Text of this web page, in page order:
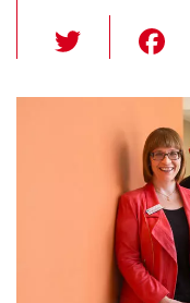
wi
tt
er
c
e
b
o
o
k